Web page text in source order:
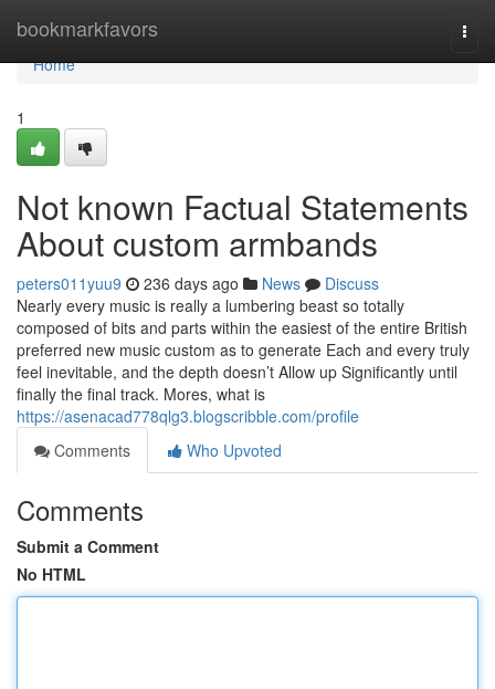
bookmarkfavors
Home
Home
1
Not known Factual Statements
About custom armbands
peters011yuu9 236 days ago News
Discuss
Nearly every music is really a lumbering beast so totally
composed of bits and parts within the easiest of the entire British
preferred new music custom as to generate Each and every truly
feel inevitable, and the depth doesn’t Allow up Significantly until
finally the final track. Mores, what is
https://asenacad778qlg3.blogscribble.com/profile
Comments
Who Upvoted
Comments
Submit a Comment
No HTML